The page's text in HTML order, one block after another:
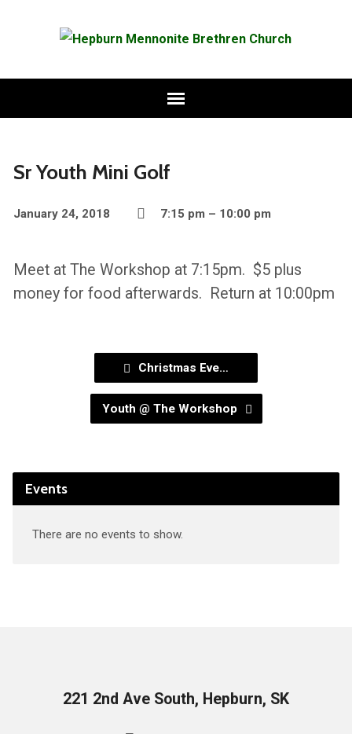
Sr Youth Mini Golf
January 24, 2018 7:15 pm – 10:00 pm
Meet at The Workshop at 7:15pm. $5 plus
money for food afterwards. Return at 10:00pm
Christmas Eve…
Youth @ The Workshop
Events
There are no events to show.
221 2nd Ave South, Hepburn, SK